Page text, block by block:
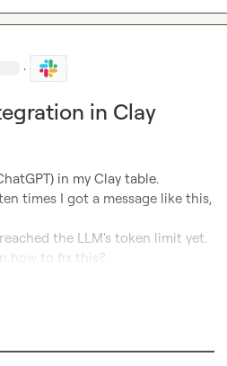
·
in Clay
in my Clay table.
times I got a message like this,
the LLM's token limit yet.
how to fix this?